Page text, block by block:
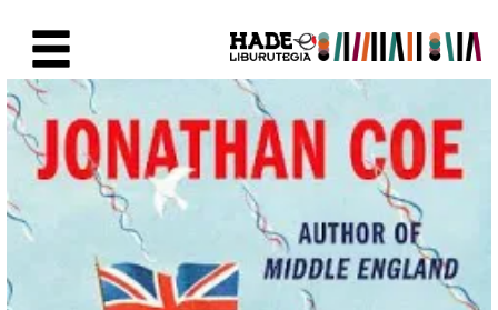
Fiche de Nouveaux Livres -